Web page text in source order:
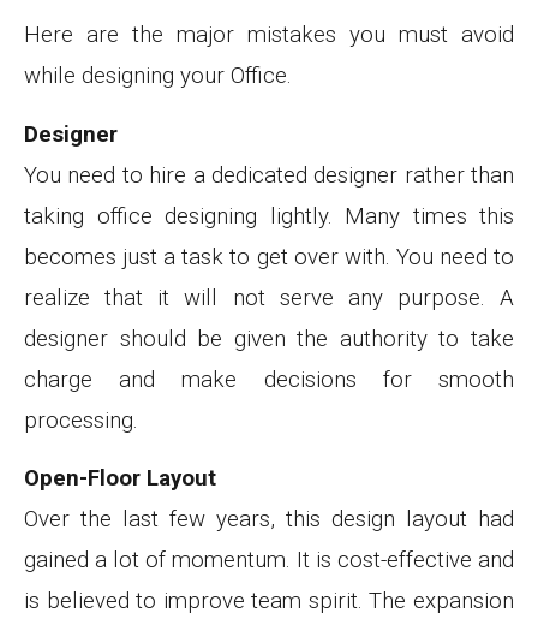
Here are the major mistakes you must avoid
while designing your Office.
Designer
You need to hire a dedicated designer rather than
taking office designing lightly. Many times this
becomes just a task to get over with. You need to
realize that it will not serve any purpose. A
designer should be given the authority to take
charge and make decisions for smooth
processing.
Open-Floor Layout
Over the last few years, this design layout had
gained a lot of momentum. It is cost-effective and
is believed to improve team spirit. The expansion